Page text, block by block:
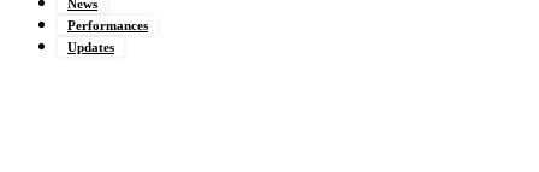
News
Performances
Updates